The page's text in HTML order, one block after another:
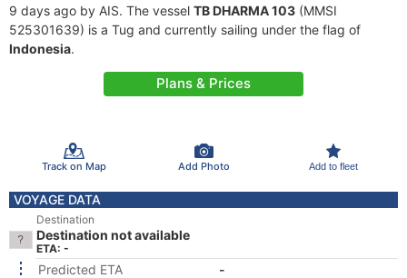
9 days ago by AIS. The vessel TB DHARMA 103 (MMSI
525301639) is a Tug and currently sailing under the flag of
Indonesia.
Plans & Prices
Track on Map Add Photo Add to fleet
VOYAGE DATA
Destination
Destination not available
ETA: -
Predicted ETA
-